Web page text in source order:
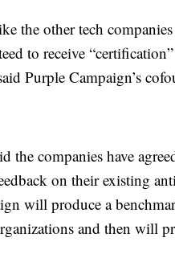
the other tech
to receive
Purple Campaign’s
the companies have
on their existing
will produce a
and then will